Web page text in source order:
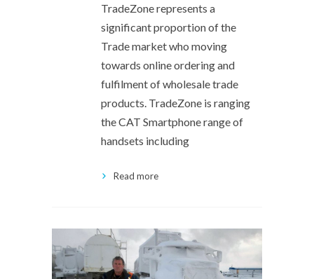
TradeZone represents a
significant proportion of the
Trade market who moving
towards online ordering and
fulfilment of wholesale trade
products. TradeZone is ranging
the CAT Smartphone range of
handsets including
Read more